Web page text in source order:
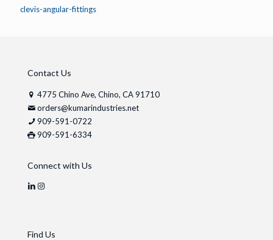
clevis-angular-fittings
Contact Us
4775 Chino Ave, Chino, CA 91710
orders@kumarindustries.net
909-591-0722
909-591-6334
Connect with Us
Find Us